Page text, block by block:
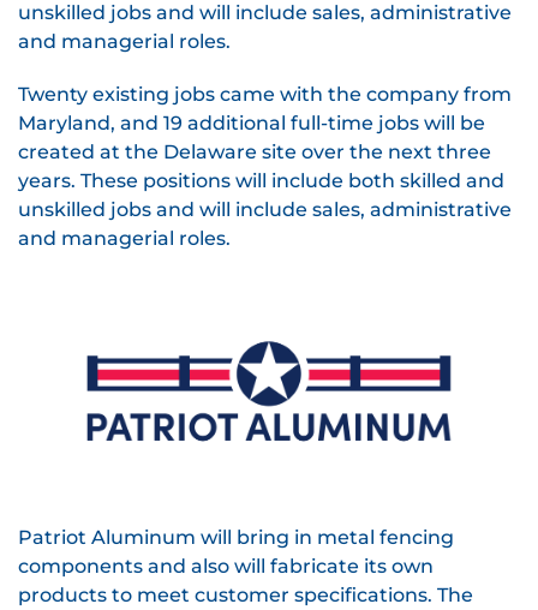
unskilled jobs and will include sales, administrative
and managerial roles.
Twenty existing jobs came with the company from
Maryland, and 19 additional full-time jobs will be
created at the Delaware site over the next three
years. These positions will include both skilled and
unskilled jobs and will include sales, administrative
and managerial roles.
Patriot Aluminum will bring in metal fencing
components and also will fabricate its own
products to meet customer specifications. The